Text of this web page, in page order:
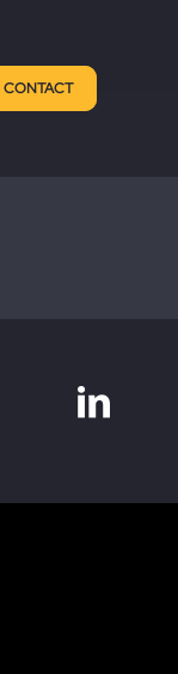
CONTACT